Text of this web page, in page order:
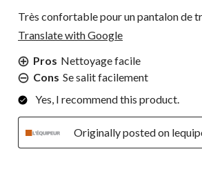
Très confortable pour un pantalon de
Translate with Google
Pros Nettoyage facile
Cons Se salit facilement
Yes, I recommend this product.
Originally posted on